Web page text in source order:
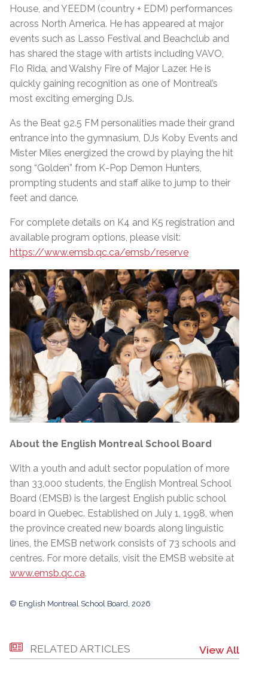
House, and YEEDM (country + EDM) performances
across North America. He has appeared at major
events such as Lasso Festival and Beachclub and
has shared the stage with artists including VAVO,
Flo Rida, and Walshy Fire of Major Lazer. He is
quickly gaining recognition as one of Montreal’s
most exciting emerging DJs.
As the Beat 92.5 FM personalities made their grand
entrance into the gymnasium, DJs Koby Events and
Mister Miles energized the crowd by playing the hit
song “Golden” from K-Pop Demon Hunters,
prompting students and staff alike to jump to their
feet and dance.
For complete details on K4 and K5 registration and
available program options, please visit:
https://www.emsb.qc.ca/emsb/reserve
About the English Montreal School Board
With a youth and adult sector population of more
than 33,000 students, the English Montreal School
Board (EMSB) is the largest English public school
board in Quebec. Established on July 1, 1998, when
the province created new boards along linguistic
lines, the EMSB network consists of 73 schools and
centres. For more details, visit the EMSB website at
www.emsb.qc.ca.
© English Montreal School Board, 2026
RELATED ARTICLES View All